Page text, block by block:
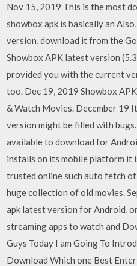
Nov 15, 2019 This is the most
showbox apk is basically an
version, download it from the
Showbox APK latest version
provided you with the current
too. Dec 19, 2019 Showbox
& Watch Movies. December 19
version might be filled with
available to download for
installs on its mobile platform it
trusted online such auto fetch
huge collection of old movies.
apk latest version for Android,
streaming apps to watch and
Guys Today I am Going To
Download Which one Best